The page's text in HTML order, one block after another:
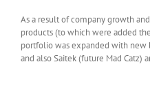
As a result of company growth
products (to which were added
portfolio was expanded with new
and also Saitek (future Mad Catz)